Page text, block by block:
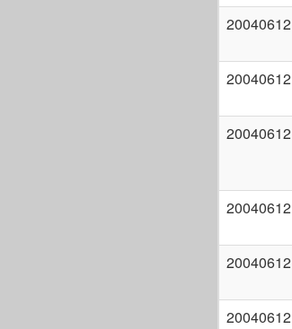
20040612
20040612
20040612
20040612
20040612
20040612